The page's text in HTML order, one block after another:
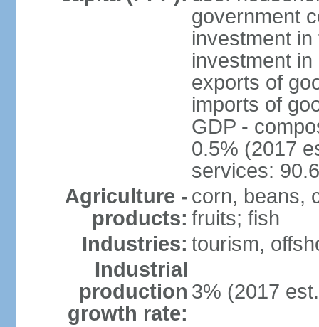
government
investment
investment
exports of
imports of
GDP -
0.5% (2017
services:
Agriculture -
products:
corn, beans,
fruits; fish
Industries: tourism,
Industrial
production
growth rate:
3% (2017